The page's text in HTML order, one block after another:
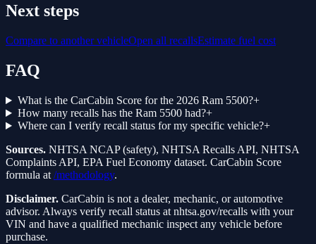
Next steps
Compare to another vehicleOpen all recallsEstimate fuel cost
FAQ
What is the CarCabin Score for the 2026 Ram 5500?+
How many recalls has the Ram 5500 had?+
Where can I verify recall status for my specific vehicle?+
Sources. NHTSA NCAP (safety), NHTSA Recalls API, NHTSA
Complaints API, EPA Fuel Economy dataset. CarCabin Score
formula at /methodology.
Disclaimer. CarCabin is not a dealer, mechanic, or automotive
advisor. Always verify recall status at nhtsa.gov/recalls with your
VIN and have a qualified mechanic inspect any vehicle before
purchase.